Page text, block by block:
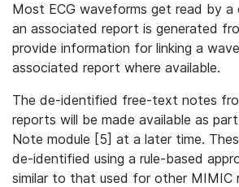
Most ECG waveforms get read by a
an associated report is generated
provide information for linking a
associated report where available.
The de-identified free-text notes
reports will be made available as
Note module [5] at a later time.
de-identified using a rule-based
similar to that used for other MIMIC